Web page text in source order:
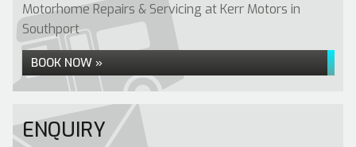
Motorhome Repairs & Servicing at Kerr Motors in
Southport
BOOK NOW »
ENQUIRY